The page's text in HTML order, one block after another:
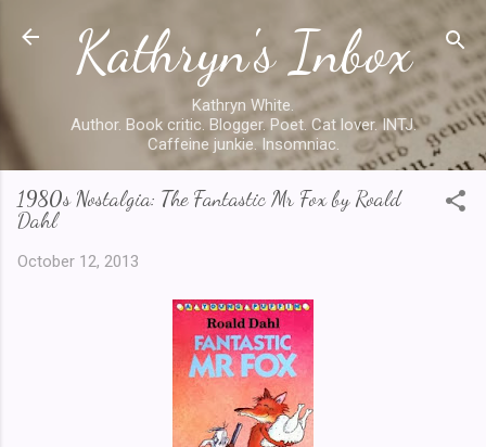
Skip to main content
Kathryn's Inbox
Kathryn White.
Author. Book critic. Blogger. Poet. Cat lover. INTJ.
Caffeine junkie. Insomniac.
1980s Nostalgia: The Fantastic Mr Fox by Roald
Dahl
October 12, 2013